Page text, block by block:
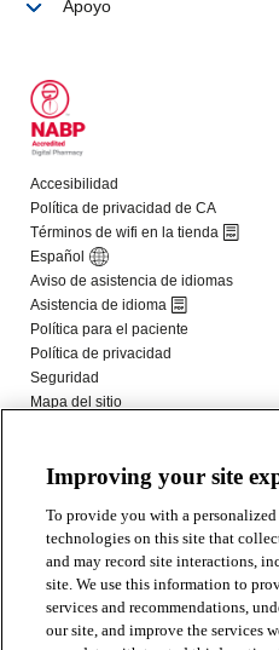
Improving your site
To provide you with a personalized
technologies on this site that
and may record site interactions,
site. We use this information to
services and recommendations,
our site, and improve the services